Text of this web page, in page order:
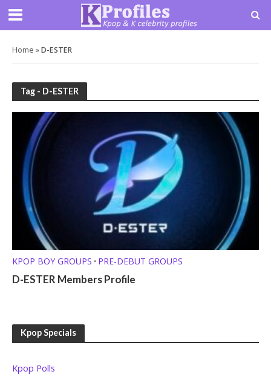
Home »D-ESTER
Tag - D-ESTER
KPOP BOY GROUPS • PRE-DEBUT GROUPS
D-ESTER Members Profile
Kpop Specials
Kpop Polls